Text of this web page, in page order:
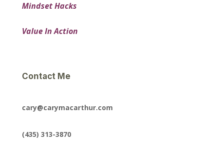
Mindset Hacks
Value In Action
Contact Me
cary@carymacarthur.com
(435) 313-3870